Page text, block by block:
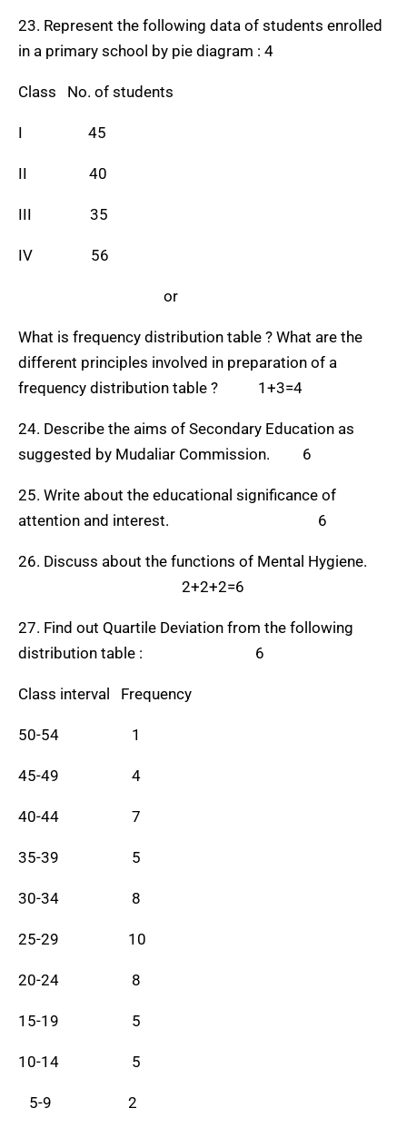
23. Represent the following data of students enrolled
in a primary school by pie diagram : 4
Class No. of students
I 45
II 40
III 35
IV 56
or
What is frequency distribution table ? What are the
different principles involved in preparation of a
frequency distribution table ? 1+3=4
24. Describe the aims of Secondary Education as
suggested by Mudaliar Commission. 6
25. Write about the educational significance of
attention and interest. 6
26. Discuss about the functions of Mental Hygiene.
2+2+2=6
27. Find out Quartile Deviation from the following
distribution table : 6
Class interval Frequency
50-54 1
45-49 4
40-44 7
35-39 5
30-34 8
25-29 10
20-24 8
15-19 5
10-14 5
5-9 2